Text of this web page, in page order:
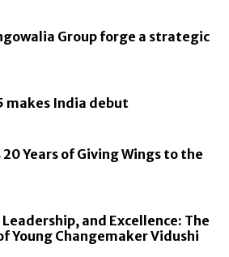
Group forge a strategic
makes India debut
Years of Giving Wings to the
and Excellence: The
Young Changemaker Vidushi